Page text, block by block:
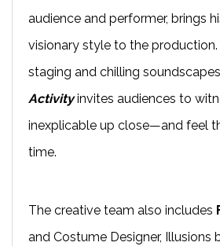
audience and performer, brings
visionary style to the
staging and chilling soundscapes,
Activityinvites audiences to
inexplicable up close—and feel
time.
The creative team also includes
and Costume Designer, Illusions